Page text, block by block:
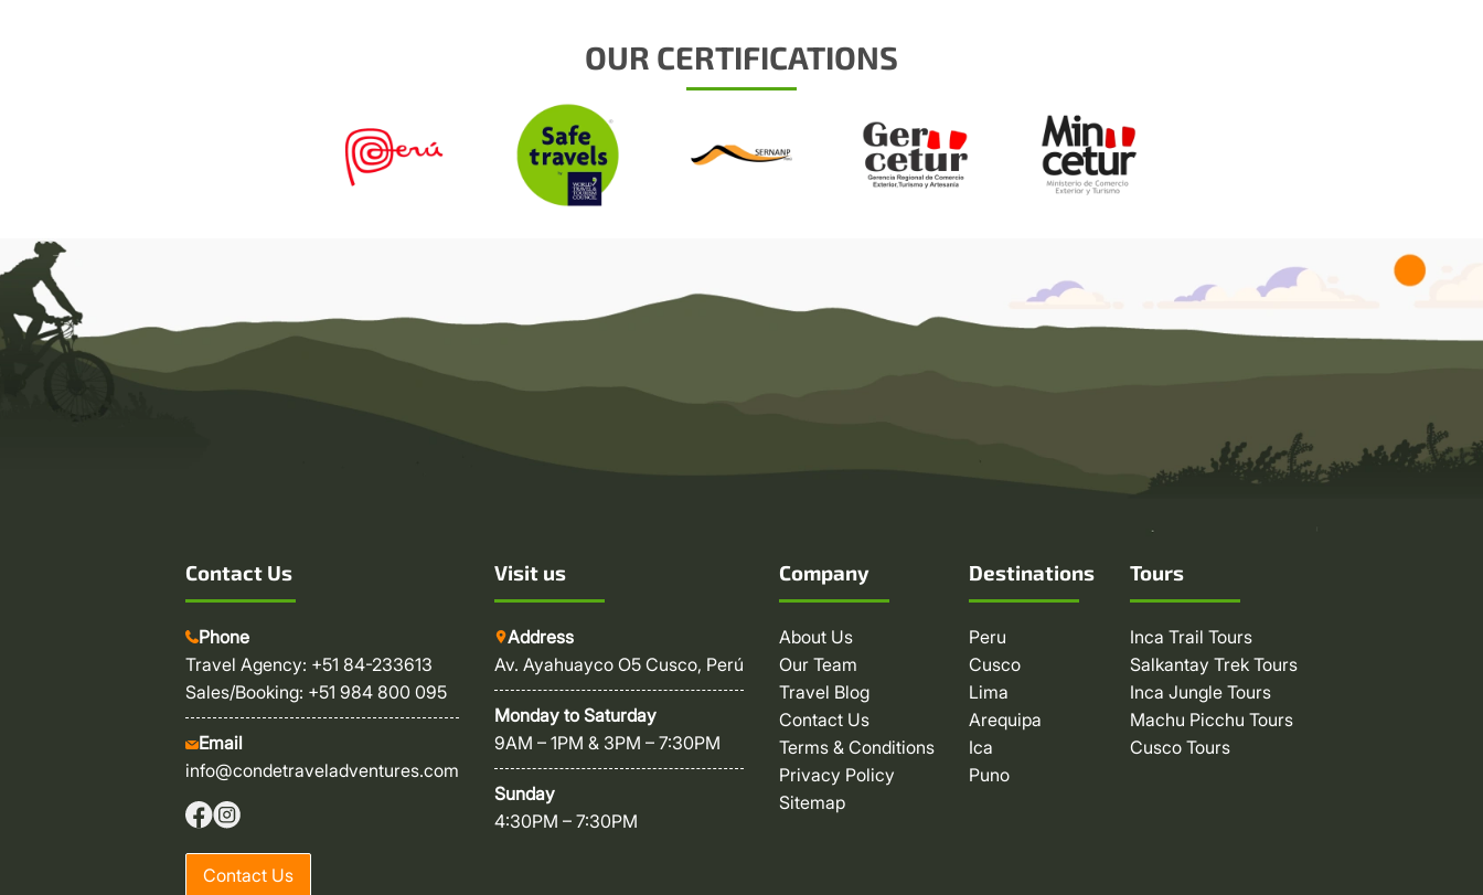
OUR CERTIFICATIONS
Contact Us
Phone
Travel Agency: +51 84-233613
Sales/Booking: +51 984 800 095
Email
info@condetraveladventures.com
Contact Us
Visit us
Address
Av. Ayahuayco O5 Cusco, Perú
Monday to Saturday
9AM – 1PM & 3PM – 7:30PM
Sunday
4:30PM – 7:30PM
Company
About Us
Our Team
Travel Blog
Contact Us
Terms & Conditions
Privacy Policy
Sitemap
Destinations
Peru
Cusco
Lima
Arequipa
Ica
Puno
Tours
Inca Trail Tours
Salkantay Trek Tours
Inca Jungle Tours
Machu Picchu Tours
Cusco Tours